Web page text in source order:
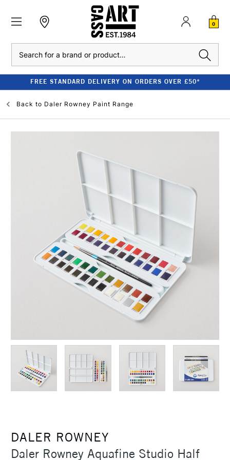
0
FREE STANDARD DELIVERY ON ORDERS OVER £50*
Back to Daler Rowney Paint Range
DALER ROWNEY
Daler Rowney Aquafine Studio Half